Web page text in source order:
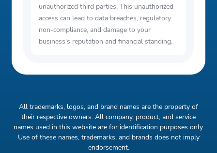
unauthorized third parties. This unauthorized
access can lead to data breaches, regulatory
non-compliance, and damage to your
business's reputation and financial standing.
All trademarks, logos, and brand names are the property of
their respective owners. All company, product, and service
names used in this website are for identification purposes only.
Use of these names, trademarks, and brands does not imply
endorsement.